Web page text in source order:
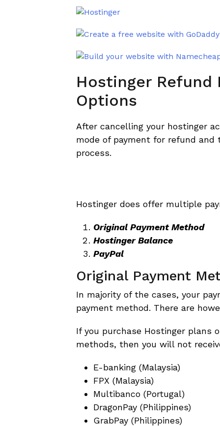
Hostinger Refund
Options
After cancelling your hostinger
mode of payment for refund
process.
Hostinger does offer multiple
Original Payment Method
Hostinger Balance
PayPal
Original Payment
In majority of the cases, your
payment method. There are
If you purchase Hostinger plans
methods, then you will not
E-banking (Malaysia)
FPX (Malaysia)
Multibanco (Portugal)
DragonPay (Philippines)
GrabPay (Philippines)